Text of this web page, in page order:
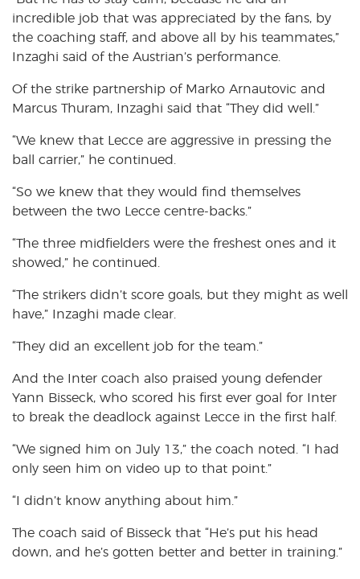
incredible job that was appreciated by the fans, by
the coaching staff, and above all by his teammates,”
Inzaghi said of the Austrian’s performance.
Of the strike partnership of Marko Arnautovic and
Marcus Thuram, Inzaghi said that “They did well.”
“We knew that Lecce are aggressive in pressing the
ball carrier,” he continued.
“So we knew that they would find themselves
between the two Lecce centre-backs.”
“The three midfielders were the freshest ones and it
showed,” he continued.
“The strikers didn’t score goals, but they might as well
have,” Inzaghi made clear.
“They did an excellent job for the team.”
And the Inter coach also praised young defender
Yann Bisseck, who scored his first ever goal for Inter
to break the deadlock against Lecce in the first half.
“We signed him on July 13,” the coach noted. “I had
only seen him on video up to that point.”
“I didn’t know anything about him.”
The coach said of Bisseck that “He’s put his head
down, and he’s gotten better and better in training.”